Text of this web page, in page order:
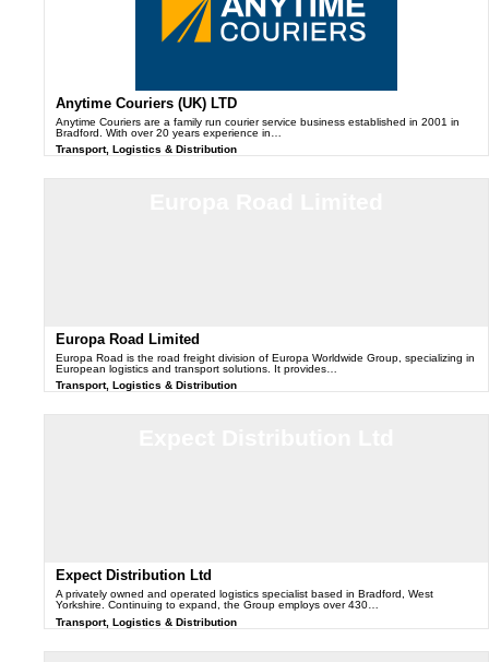
Anytime Couriers (UK) LTD
Anytime Couriers are a family run courier service business established in 2001 in
Bradford. With over 20 years experience in…
Transport, Logistics & Distribution
Europa Road Limited
Europa Road is the road freight division of Europa Worldwide Group, specializing in
European logistics and transport solutions. It provides…
Transport, Logistics & Distribution
Expect Distribution Ltd
A privately owned and operated logistics specialist based in Bradford, West
Yorkshire. Continuing to expand, the Group employs over 430…
Transport, Logistics & Distribution